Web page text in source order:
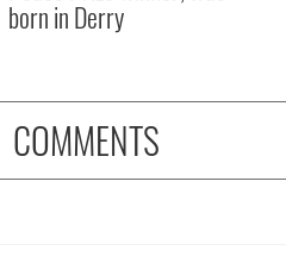
born in Derry
COMMENTS